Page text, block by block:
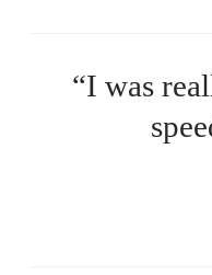
“I was